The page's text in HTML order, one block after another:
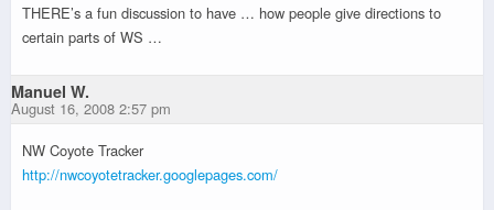
THERE’s a fun discussion to have … how people give directions to
certain parts of WS …
Manuel W.
August 16, 2008 2:57 pm
NW Coyote Tracker
http://nwcoyotetracker.googlepages.com/